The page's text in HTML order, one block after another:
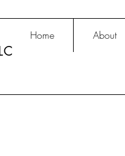
Home About